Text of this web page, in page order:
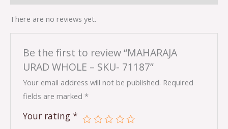
There are no reviews yet.
Be the first to review “MAHARAJA
URAD WHOLE – SKU- 71187”
Your email address will not be published. Required
fields are marked*
Your rating*